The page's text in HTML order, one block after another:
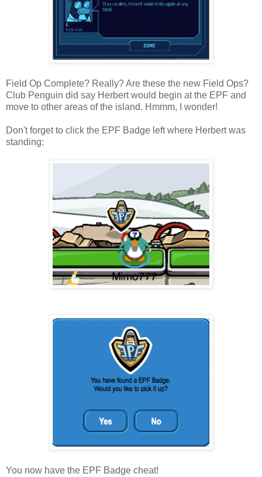
Field Op Complete? Really? Are these the new Field Ops?
Club Penguin did say Herbert would begin at the EPF and
move to other areas of the island. Hmmm, I wonder!
Don't forget to click the EPF Badge left where Herbert was
standing:
You now have the EPF Badge cheat!